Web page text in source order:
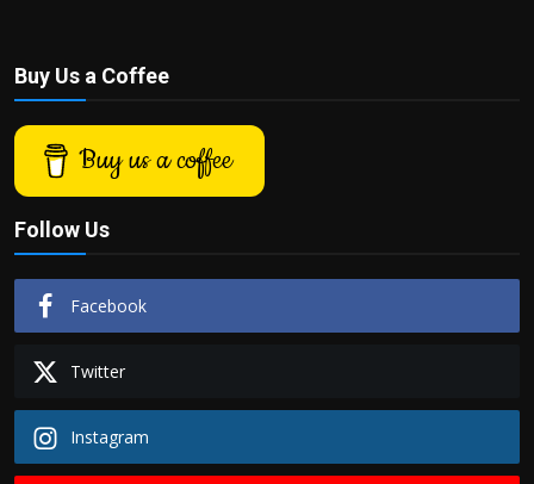
Buy Us a Coffee
Buy us a coffee
Follow Us
Facebook
Twitter
Instagram